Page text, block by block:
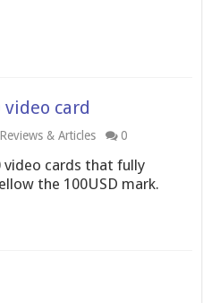
video card
Reviews & Articles 0
video cards that fully
the 100USD mark.